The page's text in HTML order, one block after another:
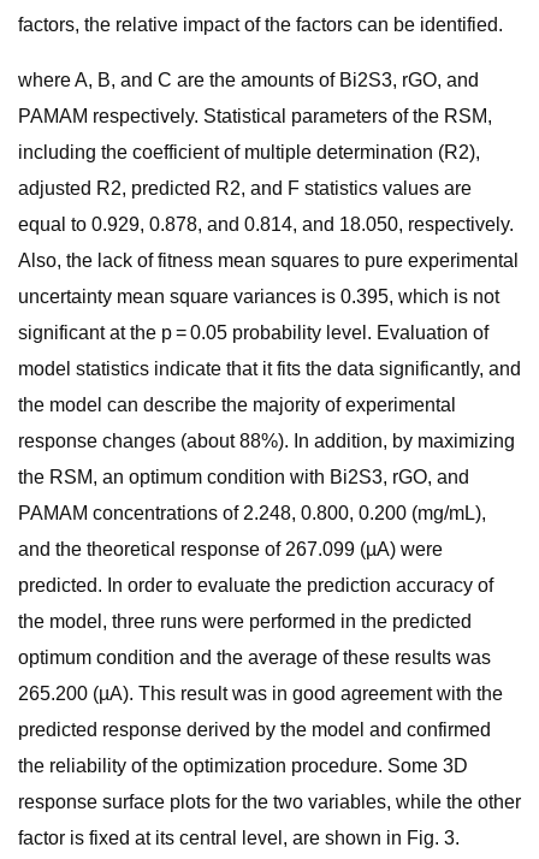
factors, the relative impact of the factors can be identified.
where A, B, and C are the amounts of Bi2S3, rGO, and
PAMAM respectively. Statistical parameters of the RSM,
including the coefficient of multiple determination (R2),
adjusted R2, predicted R2, and F statistics values are
equal to 0.929, 0.878, and 0.814, and 18.050, respectively.
Also, the lack of fitness mean squares to pure experimental
uncertainty mean square variances is 0.395, which is not
significant at the p = 0.05 probability level. Evaluation of
model statistics indicate that it fits the data significantly, and
the model can describe the majority of experimental
response changes (about 88%). In addition, by maximizing
the RSM, an optimum condition with Bi2S3, rGO, and
PAMAM concentrations of 2.248, 0.800, 0.200 (mg/mL),
and the theoretical response of 267.099 (µA) were
predicted. In order to evaluate the prediction accuracy of
the model, three runs were performed in the predicted
optimum condition and the average of these results was
265.200 (µA). This result was in good agreement with the
predicted response derived by the model and confirmed
the reliability of the optimization procedure. Some 3D
response surface plots for the two variables, while the other
factor is fixed at its central level, are shown in Fig. 3.